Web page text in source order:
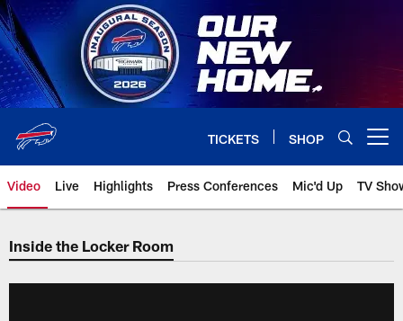
Skip
to
main
content
TICKETS SHOP
Video Live Highlights Press Conferences Mic'd Up TV
Inside the Locker Room